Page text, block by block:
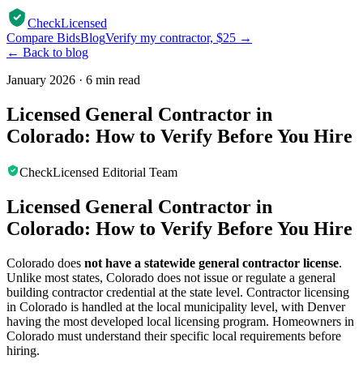
CheckLicensed
Compare BidsBlogVerify my contractor, $25 →
← Back to blog
January 2026 · 6 min read
Licensed General Contractor in
Colorado: How to Verify Before You Hire
CheckLicensed Editorial Team
Licensed General Contractor in
Colorado: How to Verify Before You Hire
Colorado does not have a statewide general contractor license.
Unlike most states, Colorado does not issue or regulate a general
building contractor credential at the state level. Contractor licensing
in Colorado is handled at the local municipality level, with Denver
having the most developed local licensing program. Homeowners in
Colorado must understand their specific local requirements before
hiring.